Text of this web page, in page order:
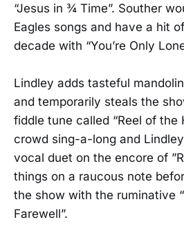
“Jesus in ¾ Time”. Souther
Eagles songs and have a hit
decade with “You’re Only
Lindley adds tasteful
and temporarily steals the
fiddle tune called “Reel of the
crowd sing-a-long and
vocal duet on the encore of
things on a raucous note
the show with the ruminative
Farewell”.